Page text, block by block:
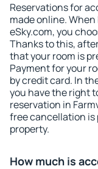
Reservations for
made online.
eSky.com, you
Thanks to this,
that your room is
Payment for your
by credit card. In
you have the right
reservation in
free cancellation is
property.
How much is